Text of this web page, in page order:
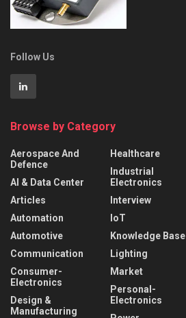
Follow Us
Browse by Category
Aerospace And
Defence
AI & Data Center
Articles
Automation
Automotive
Communication
Consumer-
Electronics
Design &
Manufacturing
Healthcare
Industrial
Electronics
Interview
IoT
Knowledge Base
Lighting
Market
Personal-
Electronics